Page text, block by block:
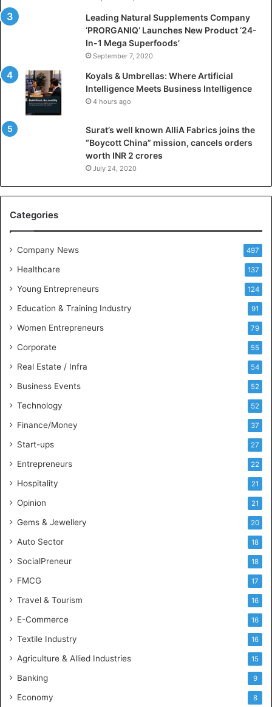
i
a
n
t
i
e
e
e
B
i
s
n
e
l
i
g
n
c
Leading Natural Supplements Company
‘PRORGANIQ’ Launches New Product ‘24-
In-1 Mega Superfoods’
September 7, 2020
Koyals & Umbrellas: Where Artificial
Intelligence Meets Business Intelligence
4 hours ago
Surat’s well known AlliA Fabrics joins the
“Boycott China” mission, cancels orders
worth INR 2 crores
July 24, 2020
Categories
Company News 497
Healthcare 137
Young Entrepreneurs 124
Education & Training Industry 91
Women Entrepreneurs 79
Corporate 55
Real Estate / Infra 54
Business Events 52
Technology 52
Finance/Money 37
Start-ups 27
Entrepreneurs 22
Hospitality 21
Opinion 21
Gems & Jewellery 20
Auto Sector 18
SocialPreneur 18
FMCG 17
Travel & Tourism 16
E-Commerce 16
Textile Industry 16
Agriculture & Allied Industries 15
Banking 9
Economy 8